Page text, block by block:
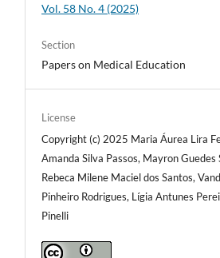
Vol. 58 No. 4 (2025)
Section
Papers on Medical Education
License
Copyright (c) 2025 Maria Áurea Lira
Amanda Silva Passos, Mayron Guedes
Rebeca Milene Maciel dos Santos,
Pinheiro Rodrigues, Lígia Antunes
Pinelli